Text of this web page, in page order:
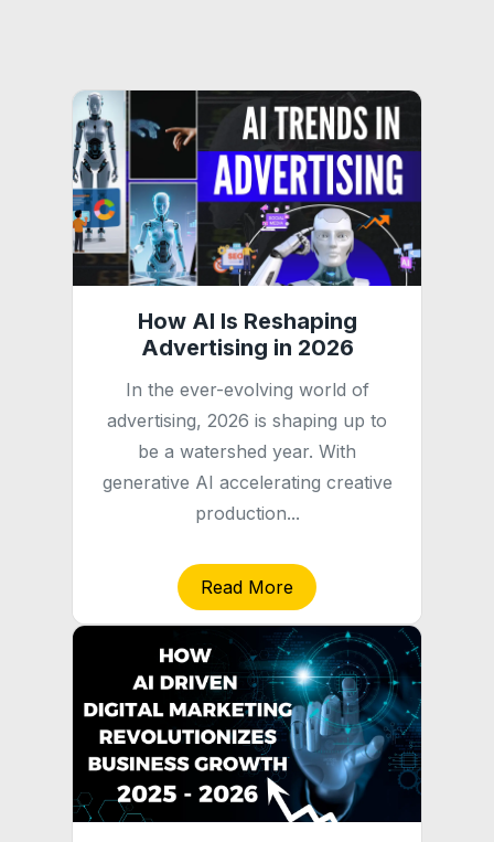
How AI Is Reshaping
Advertising in 2026
In the ever-evolving world of
advertising, 2026 is shaping up to
be a watershed year. With
generative AI accelerating creative
production...
Read More